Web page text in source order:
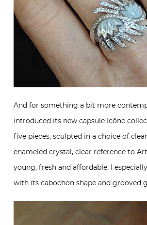
And for something a bit more
introduced its new capsule Icône
five pieces, sculpted in a choice of
enameled crystal, clear reference to
young, fresh and affordable. I
with its cabochon shape and grooved